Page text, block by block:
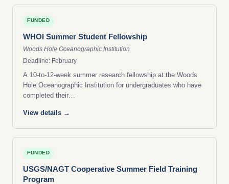
FUNDED
WHOI Summer Student Fellowship
Woods Hole Oceanographic Institution
Deadline: February
A 10-to-12-week summer research fellowship at the Woods
Hole Oceanographic Institution for undergraduates who have
completed their…
View details →
FUNDED
USGS/NAGT Cooperative Summer Field Training
Program